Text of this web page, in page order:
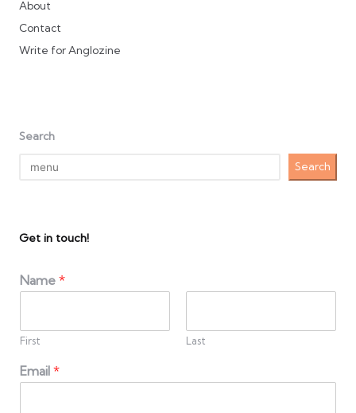
About
Contact
Write for Anglozine
Search
Search
Get in touch!
Name *
First Last
Email *